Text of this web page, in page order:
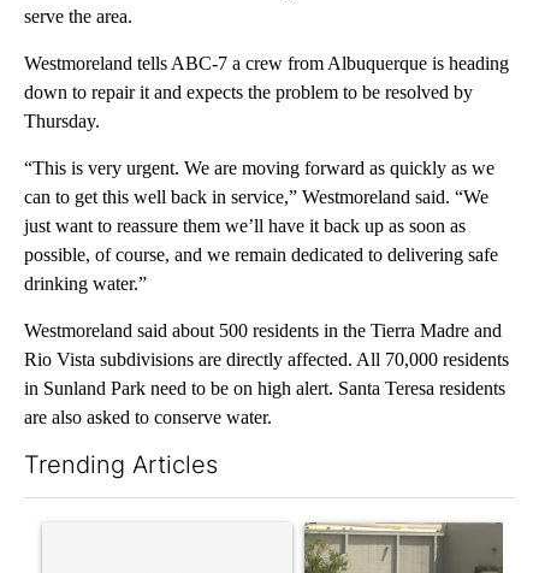
serve the area.
Westmoreland tells ABC-7 a crew from Albuquerque is heading
down to repair it and expects the problem to be resolved by
Thursday.
“This is very urgent. We are moving forward as quickly as we
can to get this well back in service,” Westmoreland said. “We
just want to reassure them we’ll have it back up as soon as
possible, of course, and we remain dedicated to delivering safe
drinking water.”
Westmoreland said about 500 residents in the Tierra Madre and
Rio Vista subdivisions are directly affected. All 70,000 residents
in Sunland Park need to be on high alert. Santa Teresa residents
are also asked to conserve water.
Trending Articles
A trending article titled "‘It’s been chaotic’: Trump’s
A trending article titled